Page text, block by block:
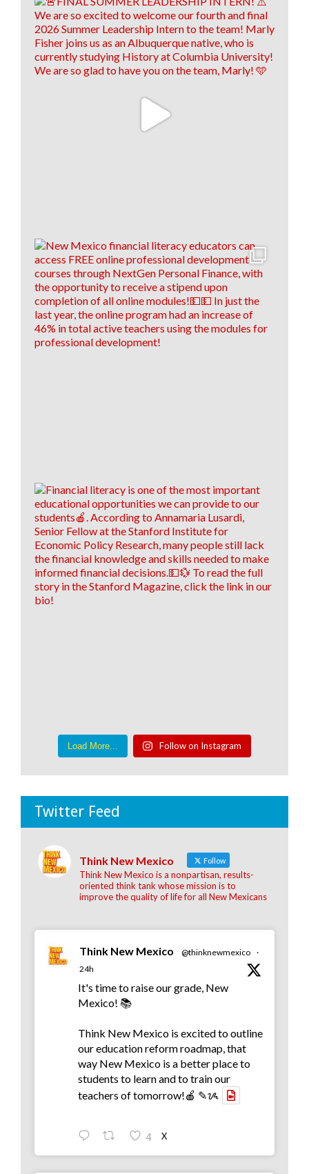
Load More... Follow on Instagram
Twitter Feed
Think New Mexico Follow
Think New Mexico is a nonpartisan, results-
oriented think tank whose mission is to
improve the quality of life for all New Mexicans
Think New Mexico @thinknewmexico ·
24h
It's time to raise our grade, New
Mexico! 📚
Think New Mexico is excited to outline
our education reform roadmap, that
way New Mexico is a better place to
students to learn and to train our
teachers of tomorrow!🍎 ✎ᝰ
4 X